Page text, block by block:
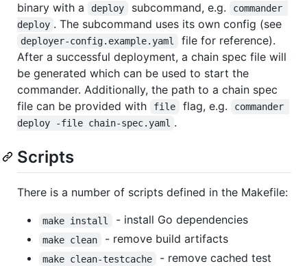
binary with a
deploy subcommand, e.g.
commander
deploy . The subcommand uses its own config (see
deployer-config.example.yaml
file for reference).
After a successful deployment, a chain spec file will
be generated which can be used to start the
commander. Additionally, the path to a chain spec
file can be provided with
file flag, e.g.
commander
deploy -file chain-spec.yaml .
Scripts
There is a number of scripts defined in the Makefile:
make install - install Go dependencies
make clean - remove build artifacts
make clean-testcache
- remove cached test